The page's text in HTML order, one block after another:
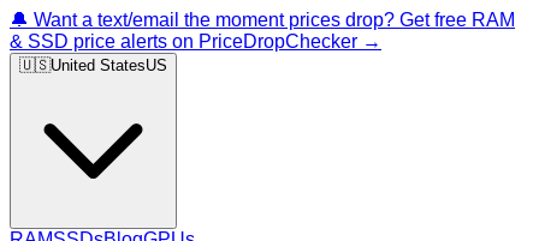
🔔 Want a text/email the moment prices drop? Get free RAM
& SSD price alerts on PriceDropChecker →
🇺🇸United StatesUS